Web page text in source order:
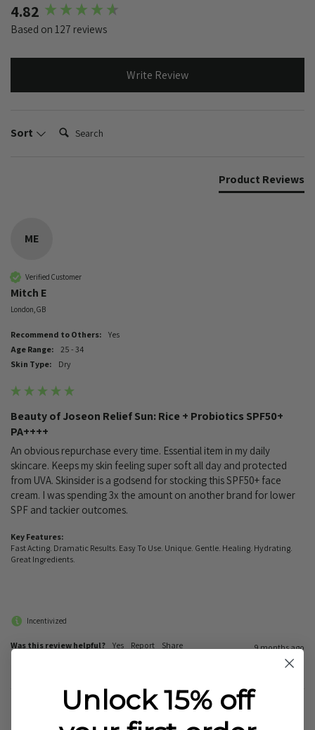
4.82
Based on 127 reviews
Write Review
Sort Search:
Product Reviews
ME
Verified Customer
Mitch E
London, GB
Recommend to Others:
Yes
Age Range:
25 - 34
Skin Type:
Dry
Beauty of Joseon Relief Sun: Rice + Probiotics SPF50+
PA++++
An obvious repurchase every time. Essential item in my daily
skincare. Keeps my skin feeling super soft all day and protected
from UVA. Skinsider is a godsend for stocking this SPF50+ face
cream. I was spending 3x the amount on another brand for lower
SPF and tackier outcomes.
Key Features:
Fast Acting. Dramatic Results. Easy To Use. Unique. Gentle. Healing. Hydrating.
Great Ingredients.
Incentivized
Was this review helpful? Yes Report Share 9 months ago
New content loaded
Unlock 15% off